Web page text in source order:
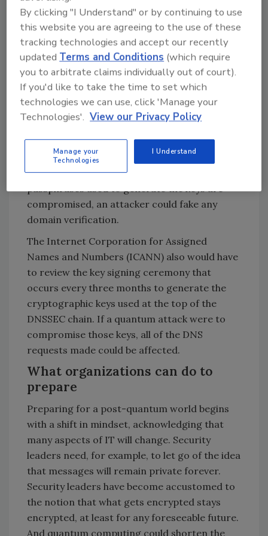
that post-quantum cryptography will use.
Larger key sizes will require greater
computational resources, but, more
importantly, may create packet sizes too
large for the universal datagram protocol
(UDP) used by DNS servers to handle.
In addition to the effects on infrastructure,
ciphers is already a risky process, especially
for those running root servers if the servers
don’t restrict who can perform updates. If
passphrases used to generate the keys are
compromised, an attacker could fake any
domain verification.
The Internet Corporation for Assigned
Names and Numbers (ICANN) also would have
to review the key signing ceremony that
occurs every three months to generate the
cryptographic keys used at the top of the
DNSSEC chain. If a quantum attack were to
compromise those keys, all of the DNS
requests made could be affected.
What organizations can do to
prepare
Preparing for a post-quantum world begins
with a shift in mindset, acknowledging that
many aspects of IT will change. Security
leaders need, for example, to let go of the idea
that messages will remain private forever.
Security leaders have become accustomed to
the notion that what gets encrypted stays
encrypted, at least for any foreseeable future.
And quantum computing could shorten the
By clicking "I Understand" or by continuing to use
this website you are agreeing to the use of these
tracking technologies and accept our recently
updatedTerms and Conditions (which require
you to arbitrate claims individually out of court).
If you'd like to take the time to set which
technologies we can use, click 'Manage your
Technologies'. View our Privacy Policy
Manage your
Technologies
I Understand